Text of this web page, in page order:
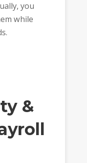
you
while
&